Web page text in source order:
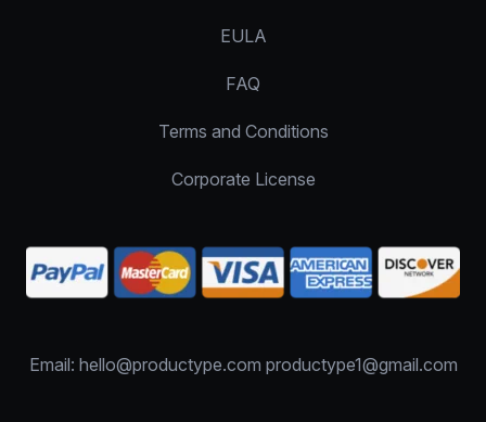
EULA
FAQ
Terms and Conditions
Corporate License
Email: hello@productype.com productype1@gmail.com